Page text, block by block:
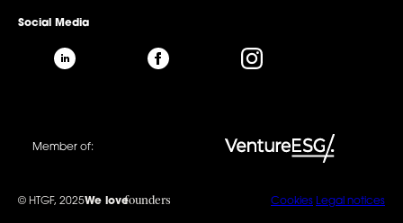
Social Media
Member of:
© HTGF, 2025We lovefounders Cookies Legal notices